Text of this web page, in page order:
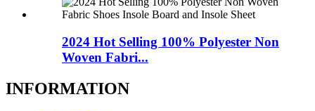
2024 Hot Selling 100% Polyester Non
Woven Fabri...
INFORMATION